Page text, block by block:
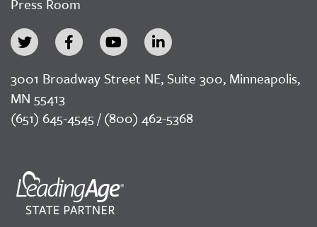
Press Room
3001 Broadway Street NE, Suite 300, Minneapolis,
MN 55413
(651) 645-4545 / (800) 462-5368